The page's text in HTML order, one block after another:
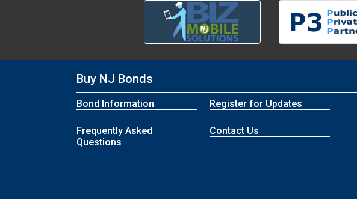
Buy NJ Bonds
Bond Information
Frequently Asked
Questions
Register for Updates
Contact Us